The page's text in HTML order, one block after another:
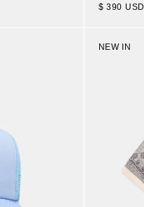
$ 390 USD
NEW IN